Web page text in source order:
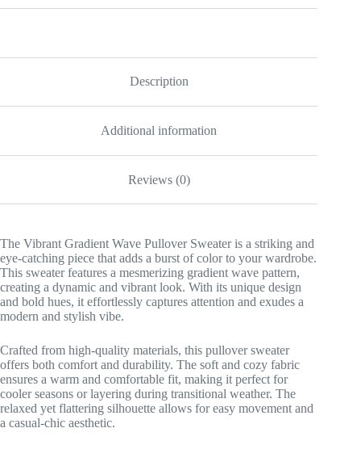
Sweater
Description
Additional information
Reviews (0)
The Vibrant Gradient Wave Pullover Sweater is a striking and
eye-catching piece that adds a burst of color to your wardrobe.
This sweater features a mesmerizing gradient wave pattern,
creating a dynamic and vibrant look. With its unique design
and bold hues, it effortlessly captures attention and exudes a
modern and stylish vibe.
Crafted from high-quality materials, this pullover sweater
offers both comfort and durability. The soft and cozy fabric
ensures a warm and comfortable fit, making it perfect for
cooler seasons or layering during transitional weather. The
relaxed yet flattering silhouette allows for easy movement and
a casual-chic aesthetic.